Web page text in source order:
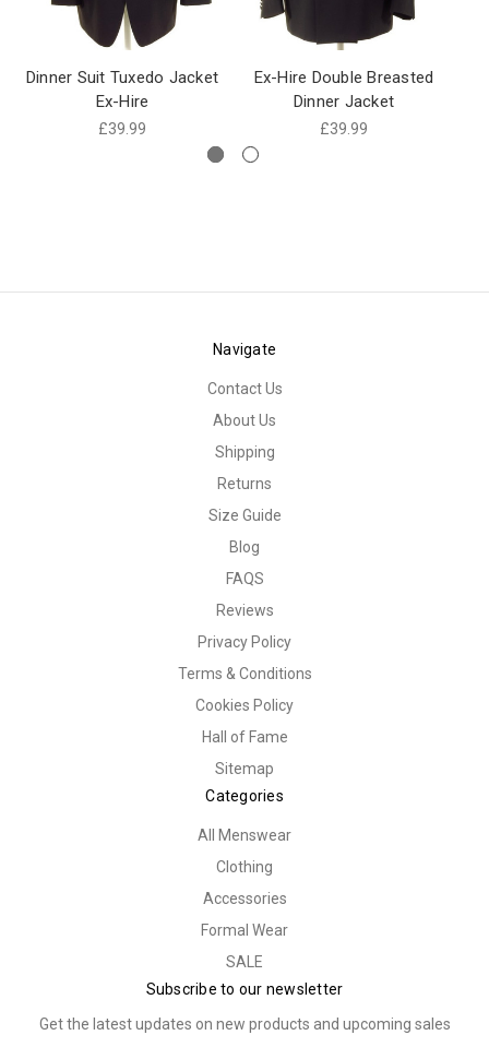
Dinner Suit Tuxedo Jacket
Ex-Hire
£39.99
Ex-Hire Double Breasted
Dinner Jacket
£39.99
Navigate
Contact Us
About Us
Shipping
Returns
Size Guide
Blog
FAQS
Reviews
Privacy Policy
Terms & Conditions
Cookies Policy
Hall of Fame
Sitemap
Categories
All Menswear
Clothing
Accessories
Formal Wear
SALE
Subscribe to our newsletter
Get the latest updates on new products and upcoming sales